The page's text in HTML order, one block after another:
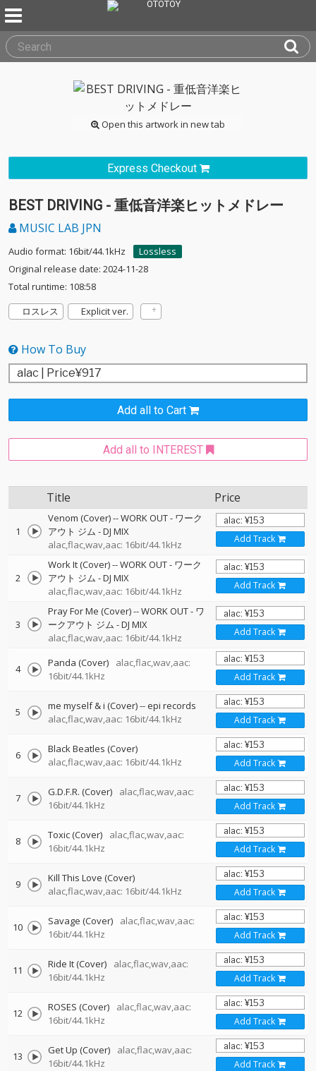
Open this artwork in new tab
Express Checkout
BEST DRIVING - 重低音洋楽ヒットメドレー
MUSIC LAB JPN
Audio format: 16bit/44.1kHz
Lossless
Original release date: 2024-11-28
Total runtime: 108:58
ロスレス
Explicit ver.
How To Buy
Add all to Cart
Add all to INTEREST
Title Price
1
Venom (Cover)--WORK OUT - ワーク
アウト ジム - DJ MIX
alac,flac,wav,aac: 16bit/44.1kHz
Add Track
2
Work It (Cover)--WORK OUT - ワーク
アウト ジム - DJ MIX
alac,flac,wav,aac: 16bit/44.1kHz
Add Track
3
Pray For Me (Cover)--WORK OUT - ワ
ークアウト ジム - DJ MIX
alac,flac,wav,aac: 16bit/44.1kHz
Add Track
4 Panda (Cover)
alac,flac,wav,aac:
16bit/44.1kHz
Add Track
5 me myself & i (Cover)--epi records
alac,flac,wav,aac: 16bit/44.1kHz
Add Track
6
Black Beatles (Cover)
alac,flac,wav,aac: 16bit/44.1kHz
Add Track
7 G.D.F.R. (Cover)
alac,flac,wav,aac:
16bit/44.1kHz
Add Track
8 Toxic (Cover)
alac,flac,wav,aac:
16bit/44.1kHz
Add Track
9
Kill This Love (Cover)
alac,flac,wav,aac: 16bit/44.1kHz
Add Track
10 Savage (Cover)
alac,flac,wav,aac:
16bit/44.1kHz
Add Track
11 Ride It (Cover)
alac,flac,wav,aac:
16bit/44.1kHz
Add Track
12 ROSES (Cover)
alac,flac,wav,aac:
16bit/44.1kHz
Add Track
13 Get Up (Cover)
alac,flac,wav,aac:
16bit/44.1kHz
Add Track